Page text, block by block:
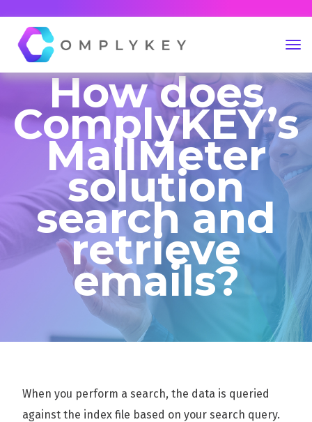
How does
ComplyKEY’s
MailMeter
solution
search and
retrieve
emails?
When you perform a search, the data is queried
against the index file based on your search query.